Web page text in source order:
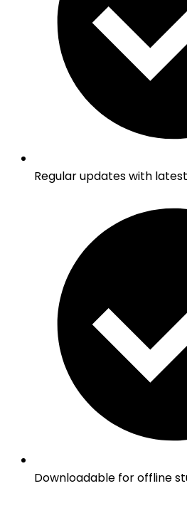
Regular updates with
Downloadable for offline